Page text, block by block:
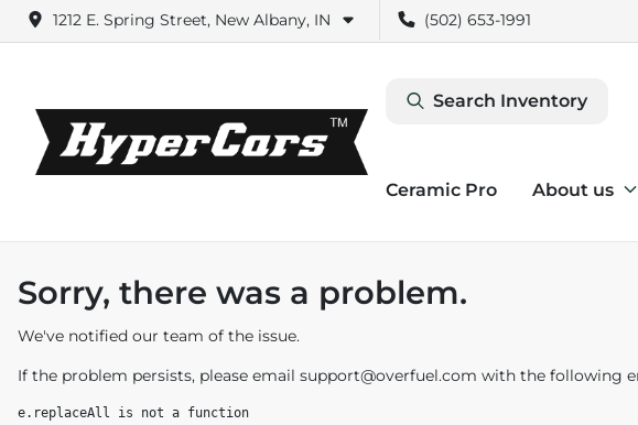
1212 E. Spring Street, New Albany, IN (502) 653-1991
Search Inventory
Ceramic Pro About us
Sorry, there was a problem.
We've notified our team of the issue.
If the problem persists, please email support@overfuel.com with the following
e.replaceAll is not a function